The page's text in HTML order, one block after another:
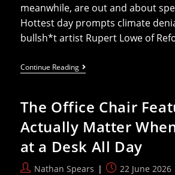
meanwhile, are out and about
Hottest day prompts climate
bullsh*t artist Rupert Lowe of
Continue ReadingHottest
June
Provokes
Climate
Denial
From
Right-
Wing
Cranks
The Office Chair
Actually Matter
at a Desk All Day
PostNathan Spears
Post22 June 2026